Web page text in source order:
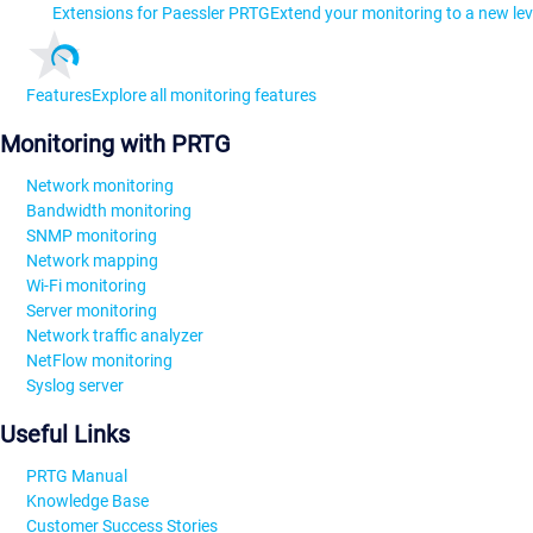
Extensions for Paessler PRTGExtend your monitoring to a new
FeaturesExplore all monitoring features
Monitoring with PRTG
Network monitoring
Bandwidth monitoring
SNMP monitoring
Network mapping
Wi-Fi monitoring
Server monitoring
Network traffic analyzer
NetFlow monitoring
Syslog server
Useful Links
PRTG Manual
Knowledge Base
Customer Success Stories